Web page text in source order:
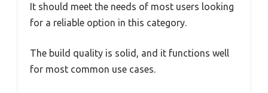
It should meet the needs of most users looking
for a reliable option in this category.
The build quality is solid, and it functions well
for most common use cases.